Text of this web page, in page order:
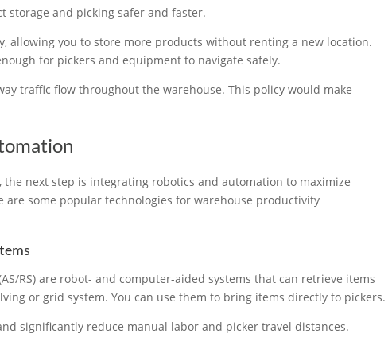
storage and picking safer and faster.
allowing you to store more products without renting a new location.
for pickers and equipment to navigate safely.
traffic flow throughout the warehouse. This policy would make
next step is integrating robotics and automation to maximize
some popular technologies for warehouse productivity
RS) are robot- and computer-aided systems that can retrieve items
or grid system. You can use them to bring items directly to pickers.
significantly reduce manual labor and picker travel distances.